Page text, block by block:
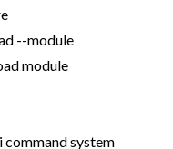
--module
module
command system